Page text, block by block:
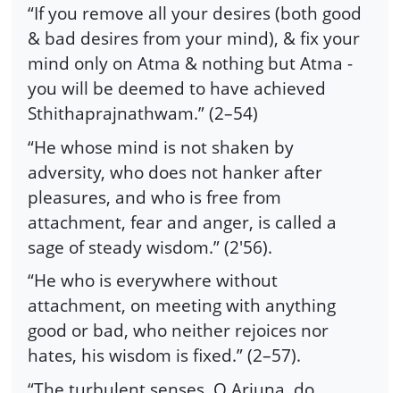
“If you remove all your desires (both good
& bad desires from your mind), & fix your
mind only on Atma & nothing but Atma -
you will be deemed to have achieved
Sthithaprajnathwam.” (2–54)
“He whose mind is not shaken by
adversity, who does not hanker after
pleasures, and who is free from
attachment, fear and anger, is called a
sage of steady wisdom.” (2′56).
“He who is everywhere without
attachment, on meeting with anything
good or bad, who neither rejoices nor
hates, his wisdom is fixed.” (2–57).